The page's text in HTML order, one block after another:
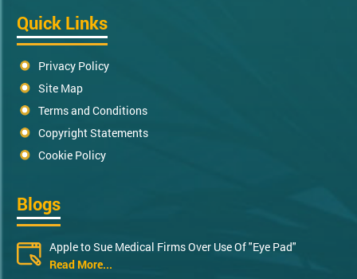
Quick Links
Privacy Policy
Site Map
Terms and Conditions
Copyright Statements
Cookie Policy
Blogs
Apple to Sue Medical Firms Over Use Of "Eye Pad"
Read More...